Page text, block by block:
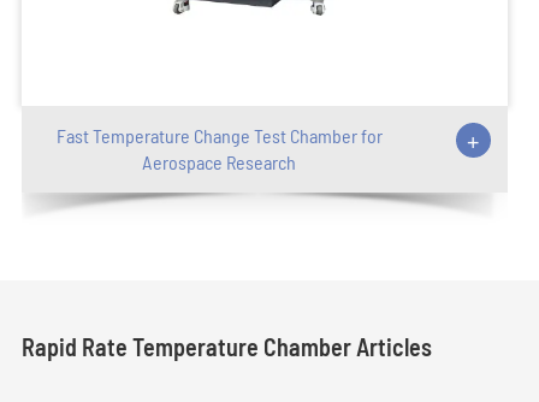
Fast Temperature Change Test Chamber for
Aerospace Research
+
Rapid Rate Temperature Chamber Articles